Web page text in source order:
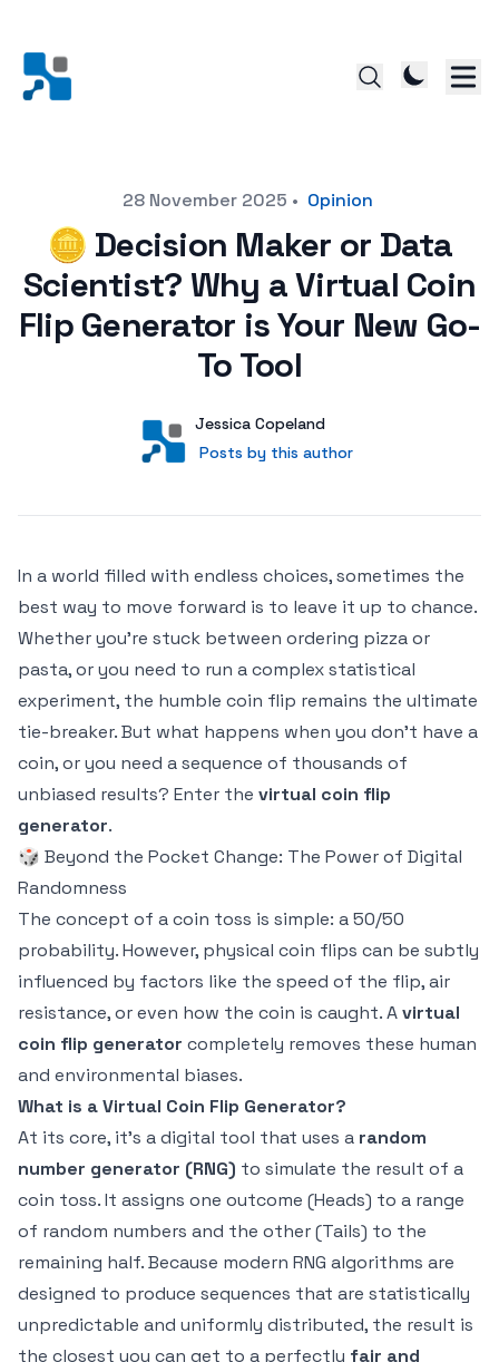
28 November 2025 • Opinion
🪙 Decision Maker or Data
Scientist? Why a Virtual Coin
Flip Generator is Your New Go-
To Tool
User
Jessica Copeland
Posts by this author
Posts by this author
In a world filled with endless choices, sometimes the
best way to move forward is to leave it up to chance.
Whether you're stuck between ordering pizza or
pasta, or you need to run a complex statistical
experiment, the humble coin flip remains the ultimate
tie-breaker. But what happens when you don't have a
coin, or you need a sequence of thousands of
unbiased results? Enter the virtual coin flip
generator.
🎲 Beyond the Pocket Change: The Power of Digital
Randomness
The concept of a coin toss is simple: a 50/50
probability. However, physical coin flips can be subtly
influenced by factors like the speed of the flip, air
resistance, or even how the coin is caught. Avirtual
coin flip generator completely removes these human
and environmental biases.
What is a Virtual Coin Flip Generator?
At its core, it's a digital tool that uses a random
number generator (RNG) to simulate the result of a
coin toss. It assigns one outcome (Heads) to a range
of random numbers and the other (Tails) to the
remaining half. Because modern RNG algorithms are
designed to produce sequences that are statistically
unpredictable and uniformly distributed, the result is
the closest you can get to a perfectly fair and